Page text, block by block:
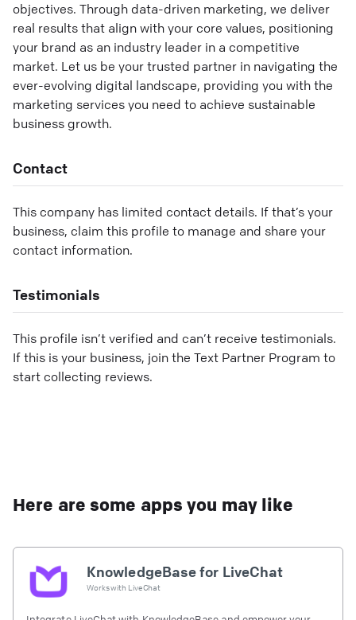
objectives. Through data-driven marketing, we deliver
real results that align with your core values, positioning
your brand as an industry leader in a competitive
market. Let us be your trusted partner in navigating the
ever-evolving digital landscape, providing you with the
marketing services you need to achieve sustainable
business growth.
Contact
This company has limited contact details. If that’s your
business, claim this profile to manage and share your
contact information.
Testimonials
This profile isn’t verified and can’t receive testimonials.
If this is your business, join the Text Partner Program to
start collecting reviews.
Here are some apps you may like
KnowledgeBase for LiveChat
Works with LiveChat